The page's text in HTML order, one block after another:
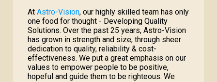
At Astro-Vision, our highly skilled team has only
one food for thought - Developing Quality
Solutions. Over the past 25 years, Astro-Vision
has grown in strength and size, through sheer
dedication to quality, reliability & cost-
effectiveness. We put a great emphasis on our
values to empower people to be positive,
hopeful and guide them to be righteous. We